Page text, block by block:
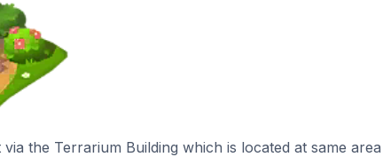
the Terrarium Building which is located at same